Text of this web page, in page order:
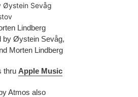
Sevåg
Lindberg
by Øystein Sevåg,
Morten Lindberg
thru Apple Music
Atmos also